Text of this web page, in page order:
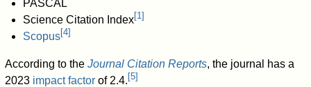
PASCAL
Science Citation Index[1]
Scopus[4]
According to theJournal Citation Reports, the journal has a
2023 impact factor of 2.4. [5]